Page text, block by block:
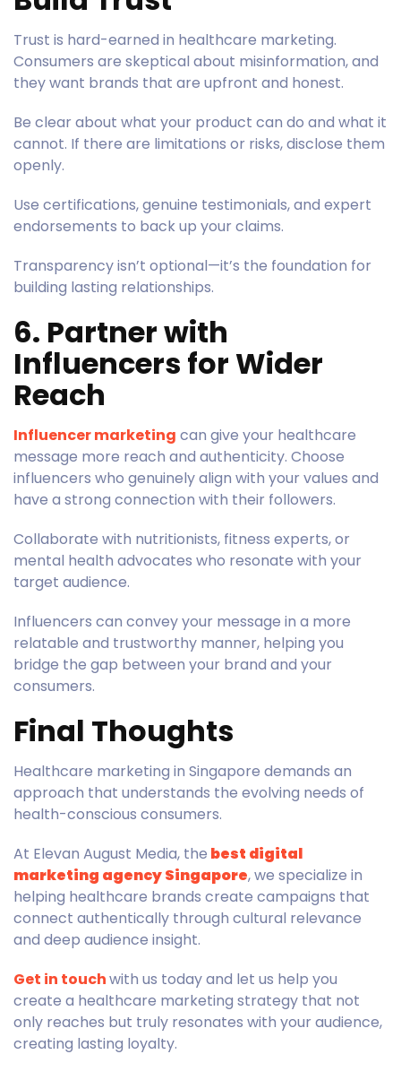
Trust is hard-earned in healthcare marketing.
Consumers are skeptical about misinformation, and
they want brands that are upfront and honest.
Be clear about what your product can do and what it
cannot. If there are limitations or risks, disclose them
openly.
Use certifications, genuine testimonials, and expert
endorsements to back up your claims.
Transparency isn’t optional—it’s the foundation for
building lasting relationships.
6. Partner with
Influencers for Wider
Reach
Influencer marketing can give your healthcare
message more reach and authenticity. Choose
influencers who genuinely align with your values and
have a strong connection with their followers.
Collaborate with nutritionists, fitness experts, or
mental health advocates who resonate with your
target audience.
Influencers can convey your message in a more
relatable and trustworthy manner, helping you
bridge the gap between your brand and your
consumers.
Final Thoughts
Healthcare marketing in Singapore demands an
approach that understands the evolving needs of
health-conscious consumers.
At Elevan August Media, the best digital
marketing agency Singapore, we specialize in
helping healthcare brands create campaigns that
connect authentically through cultural relevance
and deep audience insight.
Get in touchwith us today and let us help you
create a healthcare marketing strategy that not
only reaches but truly resonates with your audience,
creating lasting loyalty.